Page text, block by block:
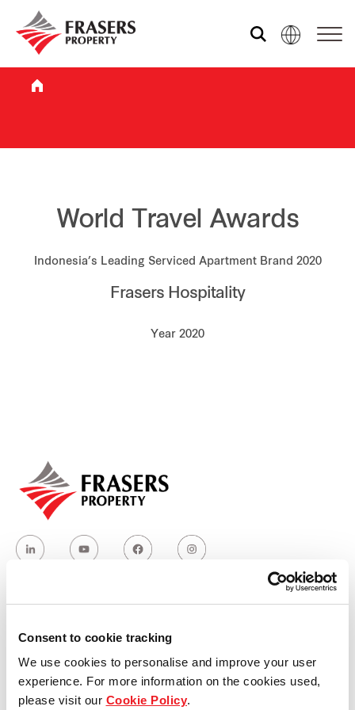
Consent to cookie tracking
We use cookies to personalise and improve your user
experience. For more information on the cookies used,
please visit our Cookie Policy.
Who we are
What we do
Sustainability
Investor relations
Hospitality
Industrial
Careers
World Travel Awards
Indonesia’s Leading Serviced Apartment Brand 2020
Frasers Hospitality
Year 2020
Who we are
Our group structure